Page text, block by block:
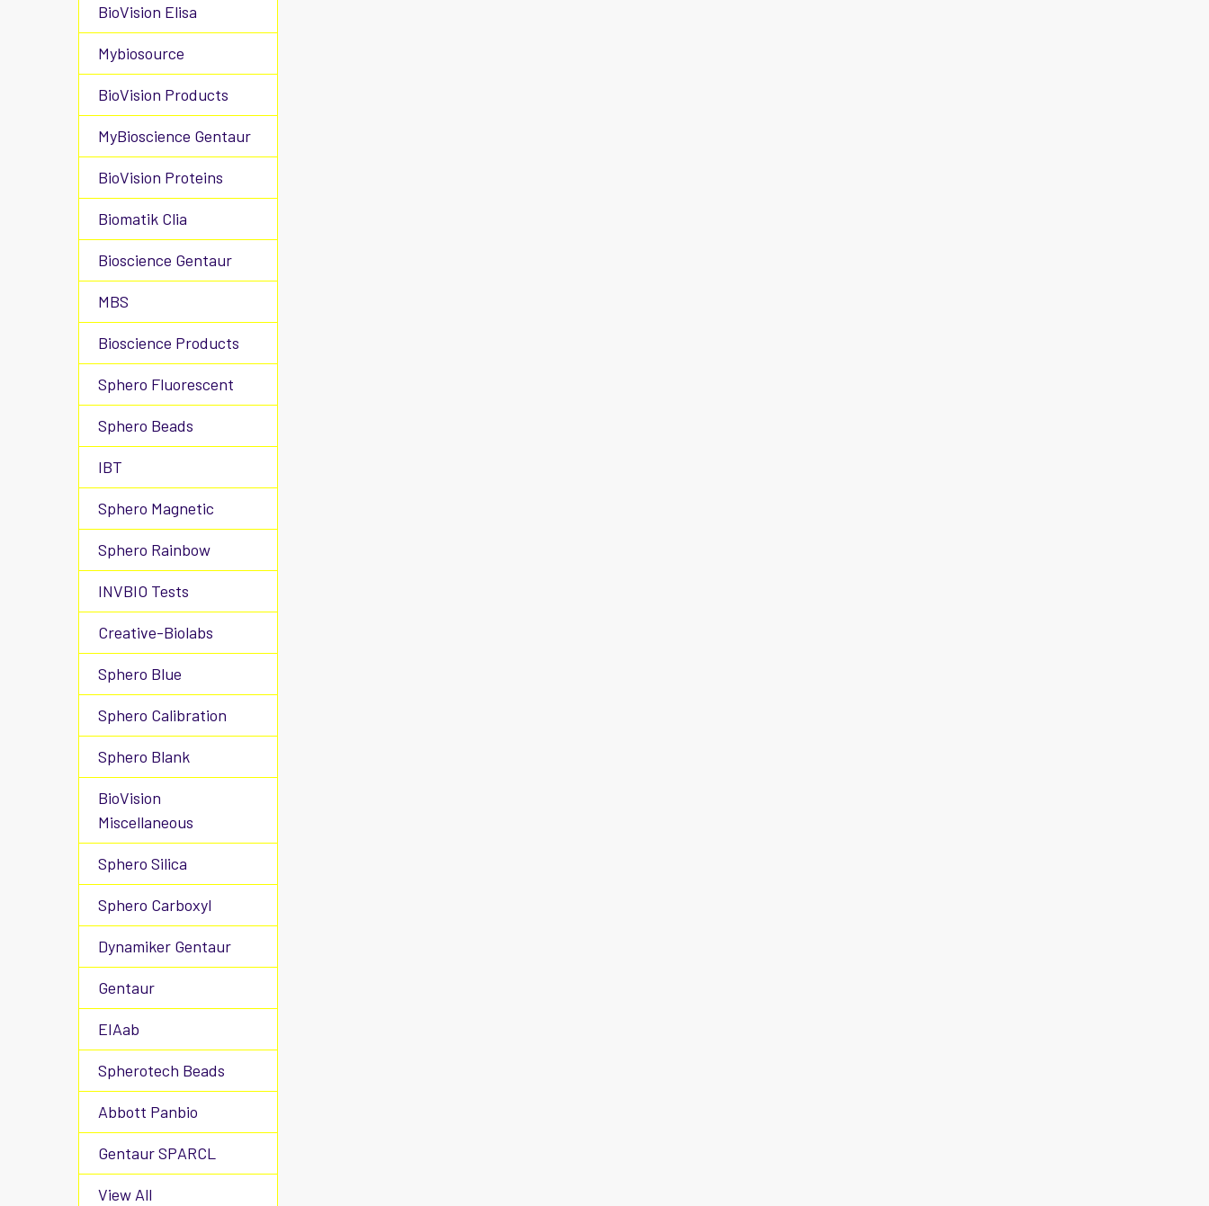
BioVision Elisa
Mybiosource
BioVision Products
MyBioscience Gentaur
BioVision Proteins
Biomatik Clia
Bioscience Gentaur
MBS
Bioscience Products
Sphero Fluorescent
Sphero Beads
IBT
Sphero Magnetic
Sphero Rainbow
INVBIO Tests
Creative-Biolabs
Sphero Blue
Sphero Calibration
Sphero Blank
BioVision
Miscellaneous
Sphero Silica
Sphero Carboxyl
Dynamiker Gentaur
Gentaur
EIAab
Spherotech Beads
Abbott Panbio
Gentaur SPARCL
View All